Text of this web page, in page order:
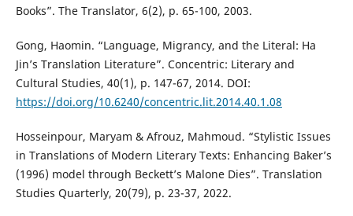
Books”. The Translator, 6(2), p. 65-100, 2003.
Gong, Haomin. “Language, Migrancy, and the Literal: Ha
Jin’s Translation Literature”. Concentric: Literary and
Cultural Studies, 40(1), p. 147-67, 2014. DOI:
https://doi.org/10.6240/concentric.lit.2014.40.1.08
Hosseinpour, Maryam & Afrouz, Mahmoud. “Stylistic Issues
in Translations of Modern Literary Texts: Enhancing Baker’s
(1996) model through Beckett’s Malone Dies”. Translation
Studies Quarterly, 20(79), p. 23-37, 2022.